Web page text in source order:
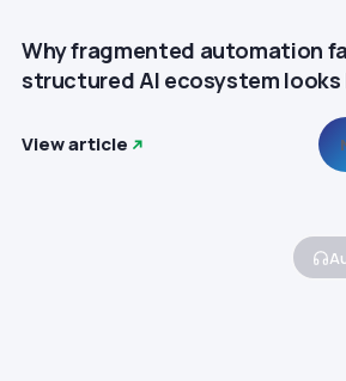
Why fragmented automation
structured AI ecosystem looks
View article